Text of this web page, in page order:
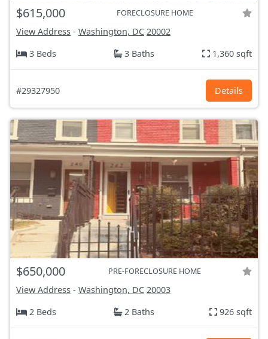
$615,000 FORECLOSURE HOME
View Address - Washington, DC 20002
3 Beds
3 Baths 1,360 sqft
#29327950 Details
$650,000 PRE-FORECLOSURE HOME
View Address - Washington, DC 20003
2 Beds
2 Baths 926 sqft